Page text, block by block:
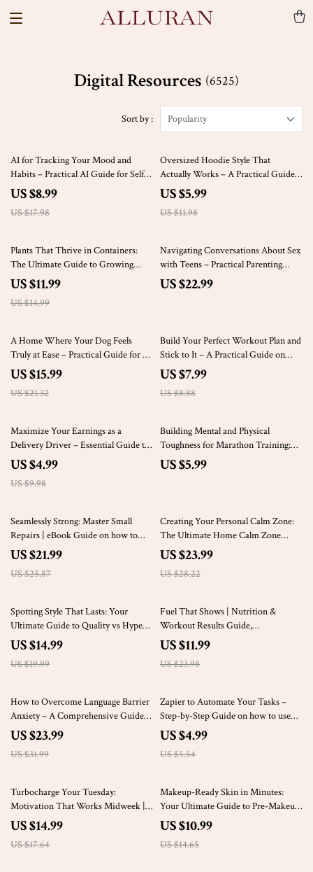
Digital Resources (6525)
Sort by : Popularity
50% off
AI for Tracking Your Mood and
Habits – Practical AI Guide for Self-
Awareness, Daily Routines, Habit
Building, and Smarter Personal
Growth
US $8.99
US $17.98
50% off
Oversized Hoodie Style That
Actually Works – A Practical Guide
on How to Style Oversized Hoodies
with Confidence
US $5.99
US $11.98
20% off
Plants That Thrive in Containers:
The Ultimate Guide to Growing
Beautiful and Healthy Plants That
Thrive in Pots
US $11.99
US $14.99
Navigating Conversations About Sex
with Teens – Practical Parenting
eBook Guide on how to talk to teens
about sex, Consent, Boundaries &
US $22.99
25% off
A Home Where Your Dog Feels
Truly at Ease – Practical Guide for a
Thoughtful Home Setup for Dogs,
Calm, Comfort & Everyday Harmony
US $15.99
US $21.32
10% off
Build Your Perfect Workout Plan and
Stick to It – A Practical Guide on
how to build a workout routine for
Lasting Results
US $7.99
US $8.88
50% off
Maximize Your Earnings as a
Delivery Driver – Essential Guide to
Boosting Your Delivery Side Hustle
Income
US $4.99
US $9.98
Building Mental and Physical
Toughness for Marathon Training:
The Ultimate Guide to Endurance
and Resilience
US $5.99
15% off
Seamlessly Strong: Master Small
Repairs | eBook Guide on how to
repair small tears in clothes at home
with Easy, Invisible Mending
Techniques
US $21.99
US $25.87
15% off
Creating Your Personal Calm Zone:
The Ultimate Home Calm Zone
Setup Guide
US $23.99
US $28.22
25% off
Spotting Style That Lasts: Your
Ultimate Guide to Quality vs Hype
Clothing Items
US $14.99
US $19.99
50% off
Fuel That Shows | Nutrition &
Workout Results Guide,
Performance Fueling eBook,
Training Nutrition Checklist, Digital
Fitness Download
US $11.99
US $23.98
25% off
How to Overcome Language Barrier
Anxiety – A Comprehensive Guide
for Confident Communication
US $23.99
US $31.99
10% off
Zapier to Automate Your Tasks –
Step-by-Step Guide on how to use
zapier to automate tasks for Small
Businesses & Solopreneurs
US $4.99
US $5.54
15% off
Turbocharge Your Tuesday:
Motivation That Works Midweek |
Tuesday Motivation for Work eBook
for Productivity, Mindset & Energy
US $14.99
US $17.64
25% off
Makeup-Ready Skin in Minutes:
Your Ultimate Guide to Pre-Makeup
Skincare
US $10.99
US $14.65